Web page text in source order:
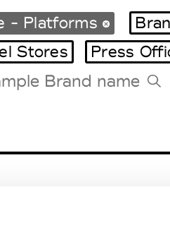
- Platforms
Stores Press